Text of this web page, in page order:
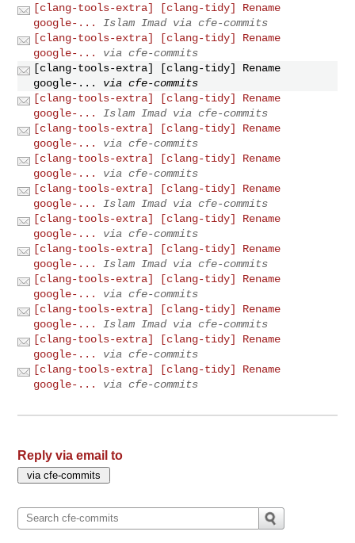
[clang-tools-extra] [clang-tidy] Rename
google-...
Islam Imad via cfe-commits
[clang-tools-extra] [clang-tidy] Rename
google-...
via cfe-commits
[clang-tools-extra] [clang-tidy] Rename
google-...
via cfe-commits
[clang-tools-extra] [clang-tidy] Rename
google-...
Islam Imad via cfe-commits
[clang-tools-extra] [clang-tidy] Rename
google-...
via cfe-commits
[clang-tools-extra] [clang-tidy] Rename
google-...
via cfe-commits
[clang-tools-extra] [clang-tidy] Rename
google-...
Islam Imad via cfe-commits
[clang-tools-extra] [clang-tidy] Rename
google-...
via cfe-commits
[clang-tools-extra] [clang-tidy] Rename
google-...
Islam Imad via cfe-commits
[clang-tools-extra] [clang-tidy] Rename
google-...
via cfe-commits
[clang-tools-extra] [clang-tidy] Rename
google-...
Islam Imad via cfe-commits
[clang-tools-extra] [clang-tidy] Rename
google-...
via cfe-commits
[clang-tools-extra] [clang-tidy] Rename
google-...
via cfe-commits
Reply via email to